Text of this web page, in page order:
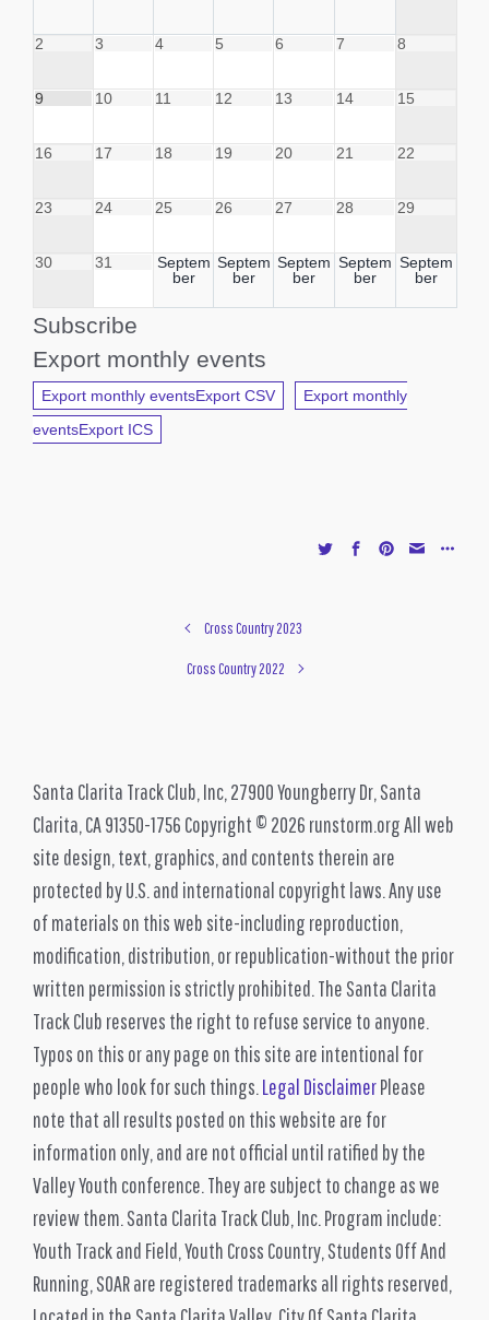
2 3 4 5 6 7 8
9 10 11 12 13 14 15
16 17 18 19 20 21 22
23 24 25 26 27 28 29
30 31
Septem
ber
Septem
ber
Septem
ber
Septem
ber
Septem
ber
Subscribe
Export monthly events
Export monthly eventsExport CSV
Export monthly
eventsExport ICS
Cross Country 2023
Cross Country 2022
Santa Clarita Track Club, Inc, 27900 Youngberry Dr, Santa
Clarita, CA 91350-1756 Copyright © 2026 runstorm.org All web
site design, text, graphics, and contents therein are
protected by U.S. and international copyright laws. Any use
of materials on this web site-including reproduction,
modification, distribution, or republication-without the prior
written permission is strictly prohibited. The Santa Clarita
Track Club reserves the right to refuse service to anyone.
Typos on this or any page on this site are intentional for
people who look for such things. Legal DisclaimerPlease
note that all results posted on this website are for
information only, and are not official until ratified by the
Valley Youth conference. They are subject to change as we
review them. Santa Clarita Track Club, Inc. Program include:
Youth Track and Field, Youth Cross Country, Students Off And
Running, SOAR are registered trademarks all rights reserved,